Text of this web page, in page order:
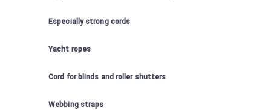
Especially strong cords
Yacht ropes
Cord for blinds and roller shutters
Webbing straps